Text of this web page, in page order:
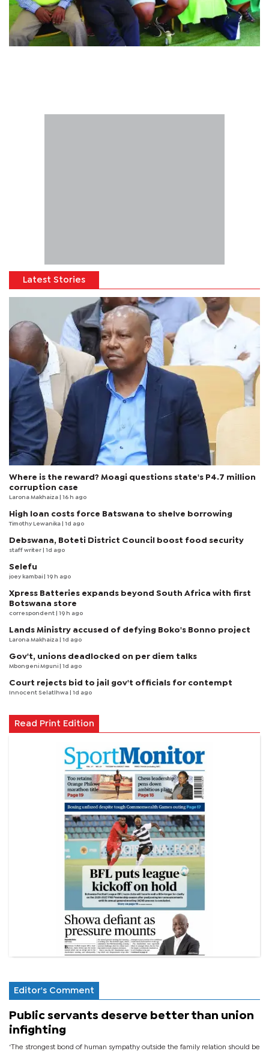
Latest Stories
Where is the reward? Moagi questions state's P4.7 million
corruption case
Larona Makhaiza | 16 h ago
High loan costs force Batswana to shelve borrowing
Timothy Lewanika | 1d ago
Debswana, Boteti District Council boost food security
staff writer | 1d ago
Selefu
joey kambai | 19 h ago
Xpress Batteries expands beyond South Africa with first
Botswana store
correspondent | 19 h ago
Lands Ministry accused of defying Boko's Bonno project
Larona Makhaiza | 1d ago
Gov't, unions deadlocked on per diem talks
Mbongeni Mguni | 1d ago
Court rejects bid to jail gov't officials for contempt
Innocent Selatlhwa | 1d ago
Read Print Edition
Editor's Comment
Public servants deserve better than union
infighting
‘The strongest bond of human sympathy outside the family relation should be